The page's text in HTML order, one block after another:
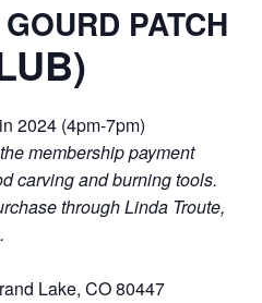
PATCH
2024 (4pm-7pm)
membership payment
carving and burning tools.
through Linda Troute,
Lake, CO 80447